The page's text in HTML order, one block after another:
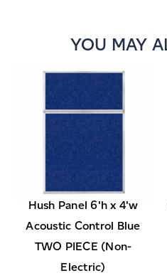
YOU MAY
Hush Panel 6'h x 4'w
Acoustic Control Blue
TWO PIECE (Non-
Electric)